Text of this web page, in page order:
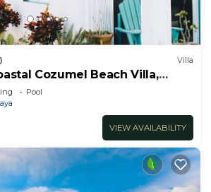
Villa
Cozumel Beach Villa,
BdrmPool
VIEW AVAILABILITY